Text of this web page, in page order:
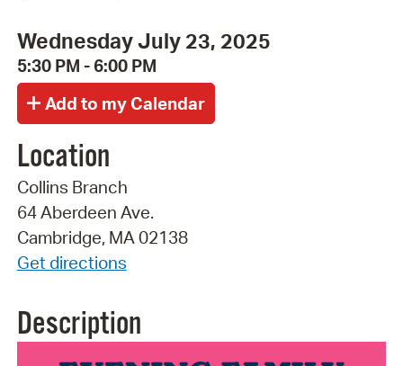
Wednesday July 23, 2025
5:30 PM - 6:00 PM
Location
Collins Branch
64 Aberdeen Ave.
Cambridge, MA 02138
Get directions
Description